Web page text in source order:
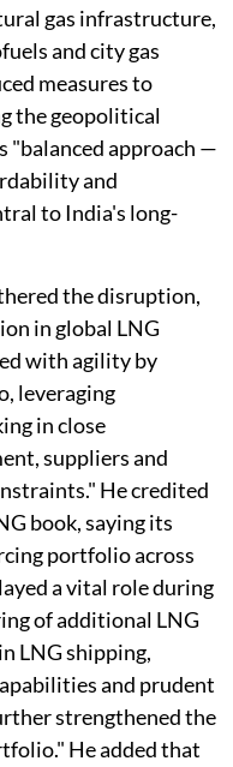
gas infrastructure,
and city gas
measures to
the geopolitical
"balanced approach —
and
to India's long-
the disruption,
in global LNG
with agility by
leveraging
in close
suppliers and
He credited
book, saying its
portfolio across
a vital role during
of additional LNG
LNG shipping,
and prudent
strengthened the
He added that